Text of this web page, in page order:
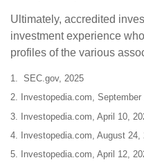
Ultimately, accredited
investment experience
profiles of the various
1. SEC.gov, 2025
2. Investopedia.com, September
3. Investopedia.com, April 10,
4. Investopedia.com, August 24,
5. Investopedia.com, April 12,